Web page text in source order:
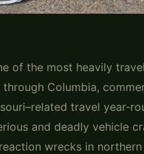
of the most heavily
Columbia,
travel year-
and deadly vehicle
wrecks in